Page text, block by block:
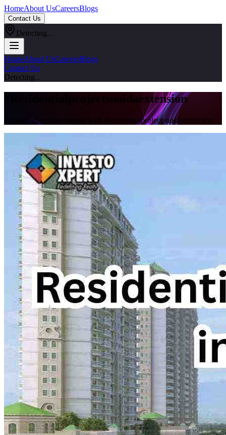
HomeAbout UsCareersBlogs
Contact Us
Detecting...
HomeAbout UsCareersBlogs
Contact Us
Detecting...
Residentialprojectsnoidaextension
Explore all articles tagged with # residentialprojectsnoidaextension